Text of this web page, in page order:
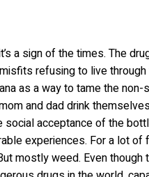
a sign of the times. The
refusing to live
as a way to tame the
and dad drink
social acceptance of the
experiences. For a lot
mostly weed. Even